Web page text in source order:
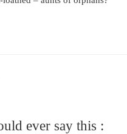
ever say this :